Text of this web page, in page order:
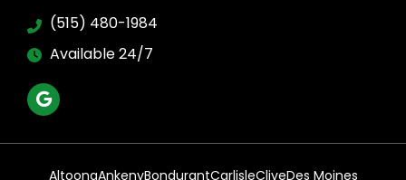
(515) 480-1984
Available 24/7
AltoonaAnkenyBondurantCarlisleCliveDes Moines